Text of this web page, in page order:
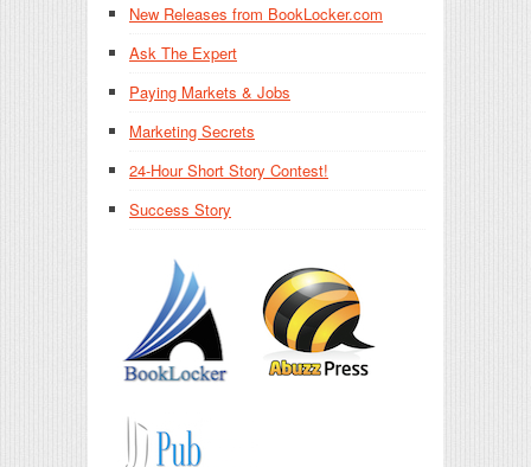
New Releases from BookLocker.com
Ask The Expert
Paying Markets & Jobs
Marketing Secrets
24-Hour Short Story Contest!
Success Story